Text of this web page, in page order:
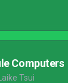
Computers
Tsui